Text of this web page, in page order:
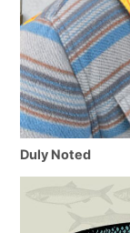
Duly Noted